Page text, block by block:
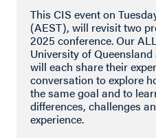
This CIS event on
(AEST), will revisit two
2025 conference. Our
University of
will each share their
conversation to explore
the same goal and to
differences, challenges
experience.